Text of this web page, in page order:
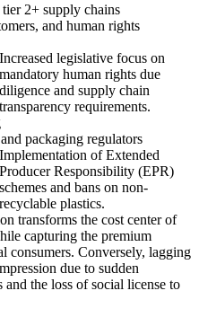
2+ supply chains
and human rights
Increased legislative focus on
mandatory human rights due
diligence and supply chain
transparency requirements.
packaging regulators
Implementation of Extended
Producer Responsibility (EPR)
schemes and bans on non-
recyclable plastics.
transforms the cost center of
capturing the premium
consumers. Conversely, lagging
due to sudden
the loss of social license to